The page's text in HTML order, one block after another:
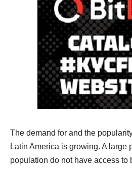
The demand for and the
Latin America is growing. A large
population do not have access to